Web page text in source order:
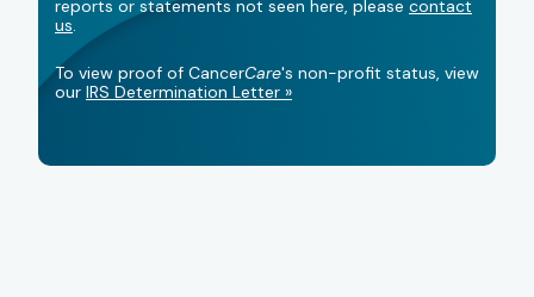
reports or statements not seen here, please contact
us.
To view proof of CancerCare's non-profit status, view
our IRS Determination Letter »